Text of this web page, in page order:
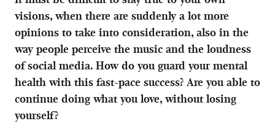
visions, when there are suddenly a lot more
opinions to take into consideration, also in the
way people perceive the music and the loudness
of social media. How do you guard your mental
health with this fast-pace success? Are you able to
continue doing what you love, without losing
yourself?